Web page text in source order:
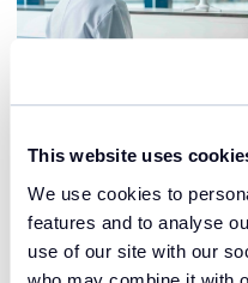
This website uses
We use cookies to
features and to analyse
use of our site with our
Optimize